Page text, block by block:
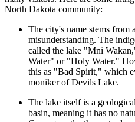
North Dakota community:
The city's name stems from
misunderstanding. The
called the lake "Mni
Water" or "Holy Water."
this as "Bad Spirit," which
moniker of Devils Lake.
The lake itself is a
basin, meaning it has no